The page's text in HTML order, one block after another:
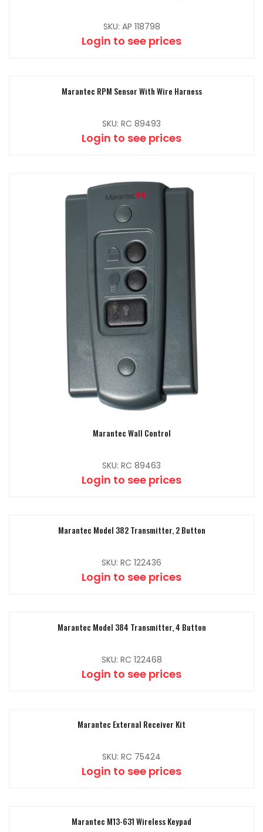
SKU: AP 118798
Login to see prices
Marantec RPM Sensor With Wire Harness
SKU: RC 89493
Login to see prices
Marantec Wall Control
SKU: RC 89463
Login to see prices
Marantec Model 382 Transmitter, 2 Button
SKU: RC 122436
Login to see prices
Marantec Model 384 Transmitter, 4 Button
SKU: RC 122468
Login to see prices
Marantec External Receiver Kit
SKU: RC 75424
Login to see prices
Marantec M13-631 Wireless Keypad